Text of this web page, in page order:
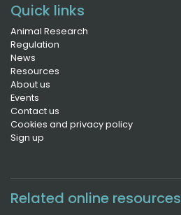
Quick links
Animal Research
Regulation
News
Resources
About us
Events
Contact us
Cookies and privacy policy
Sign up
Related online resources